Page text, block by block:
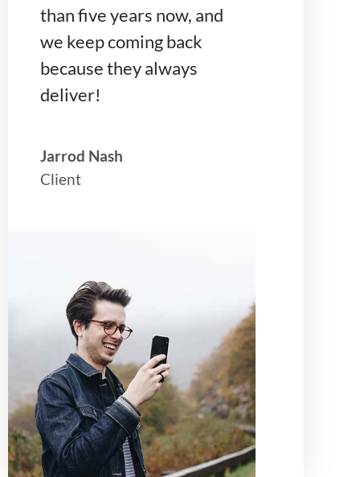
than five years now, and
we keep coming back
because they always
deliver!
Jarrod Nash
Client